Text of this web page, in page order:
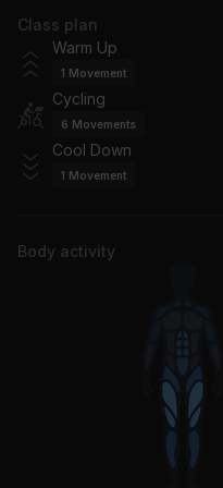
Overprotected (Richi
Britney Spears, Richi
Wuki, Dances with
Rule The World
Tiësto, Tears For
Groovy Kind of Day
Class plan
Warm Up
1 Movement
Cycling
6 Movements
Cool Down
1 Movement
Body activity